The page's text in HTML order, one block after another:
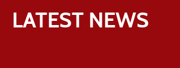
LATEST NEWS